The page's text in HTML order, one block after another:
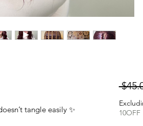
tangle easily ✨
10OFF